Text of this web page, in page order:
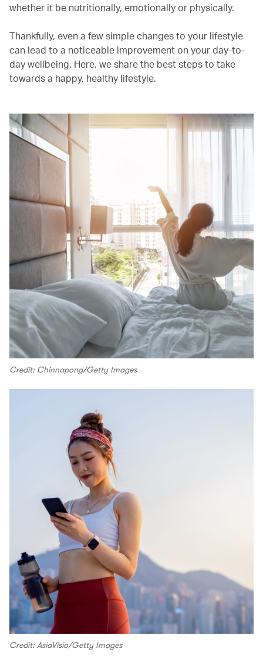
whether it be nutritionally, emotionally or physically.
Thankfully, even a few simple changes to your lifestyle
can lead to a noticeable improvement on your day-to-
day wellbeing. Here, we share the best steps to take
towards a happy, healthy lifestyle.
Credit: Chinnapong/Getty Images
Credit: AsiaVisio/Getty Images